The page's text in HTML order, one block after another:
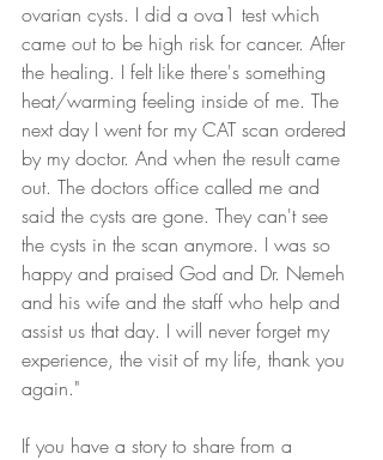
ovarian cysts. I did a ova1 test which
came out to be high risk for cancer. After
the healing. I felt like there's something
heat/warming feeling inside of me. The
next day I went for my CAT scan ordered
by my doctor. And when the result came
out. The doctors office called me and
said the cysts are gone. They can't see
the cysts in the scan anymore. I was so
happy and praised God and Dr. Nemeh
and his wife and the staff who help and
assist us that day. I will never forget my
experience, the visit of my life, thank you
again."
If you have a story to share from a